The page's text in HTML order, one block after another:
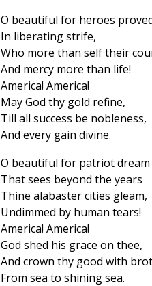
O beautiful for heroes
In liberating strife,
Who more than self their
And mercy more than life!
America! America!
May God thy gold refine,
Till all success be nobleness,
And every gain divine.
O beautiful for patriot dream
That sees beyond the years
Thine alabaster cities gleam,
Undimmed by human tears!
America! America!
God shed his grace on thee,
And crown thy good with
From sea to shining sea.